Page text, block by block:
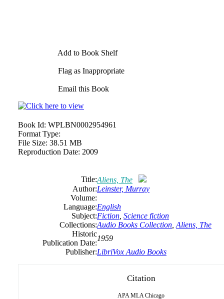
Add to Book Shelf
Flag as Inappropriate
Email this Book
Book Id: WPLBN0002954961
Format Type:
File Size: 38.51 MB
Reproduction Date: 2009
Title:Aliens, The
Author:Leinster, Murray
Volume:
Language:English
Subject:Fiction Science fiction
Collections:Audio Books Collection Aliens, The
Historic
Publication Date:
1959
Publisher:LibriVox Audio Books
Citation
APA MLA Chicago